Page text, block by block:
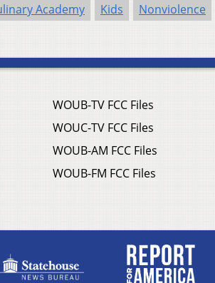
Academy Kids
Nonviolence
WOUB-TV FCC Files
WOUC-TV FCC Files
WOUB-AM FCC Files
WOUB-FM FCC Files